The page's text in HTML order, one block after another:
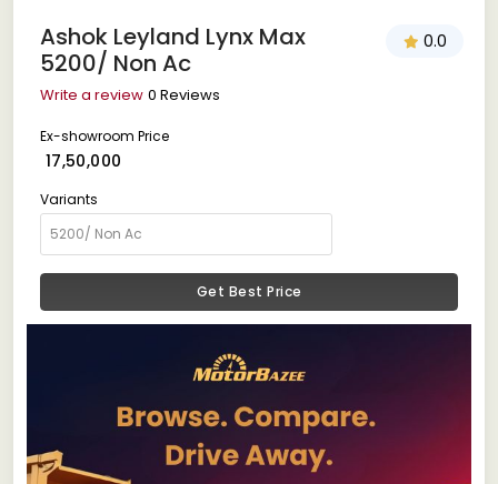
Ashok Leyland Lynx Max
5200/ Non Ac
0.0
Write a review 0 Reviews
Ex-showroom Price
₹ 17,50,000
Variants
Get Best Price